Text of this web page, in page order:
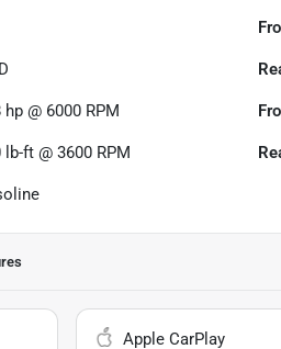
hp @ 6000 RPM
lb-ft @ 3600 RPM
Apple CarPlay